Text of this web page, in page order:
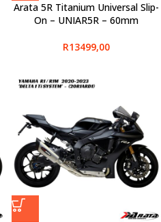
Arata 5R Titanium Universal Slip-
On – UNIAR5R – 60mm
R13499,00